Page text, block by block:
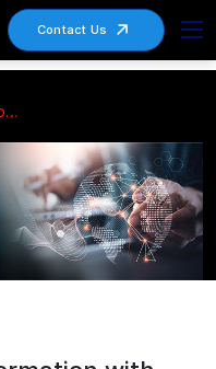
Contact Us